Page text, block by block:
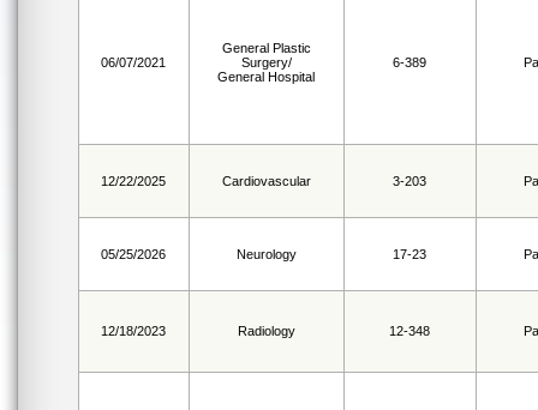
06/07/2021
General Plastic
Surgery/
General Hospital
6-389
12/22/2025 Cardiovascular 3-203
05/25/2026 Neurology 17-23
12/18/2023 Radiology 12-348